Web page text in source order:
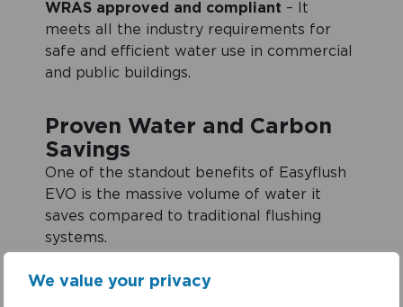
We value your privacy
WRAS approved and compliant – It
meets all the industry requirements for
safe and efficient water use in commercial
and public buildings.
Proven Water and Carbon
Savings
One of the standout benefits of Easyflush
EVO is the massive volume of water it
saves compared to traditional flushing
systems.
By eliminating leaks alone, a single